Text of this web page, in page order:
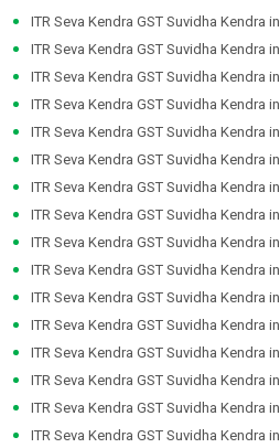
ITR Seva Kendra GST Suvidha Kendra in
ITR Seva Kendra GST Suvidha Kendra in
ITR Seva Kendra GST Suvidha Kendra in
ITR Seva Kendra GST Suvidha Kendra in
ITR Seva Kendra GST Suvidha Kendra in
ITR Seva Kendra GST Suvidha Kendra in
ITR Seva Kendra GST Suvidha Kendra in
ITR Seva Kendra GST Suvidha Kendra in
ITR Seva Kendra GST Suvidha Kendra in
ITR Seva Kendra GST Suvidha Kendra in
ITR Seva Kendra GST Suvidha Kendra in
ITR Seva Kendra GST Suvidha Kendra in
ITR Seva Kendra GST Suvidha Kendra in
ITR Seva Kendra GST Suvidha Kendra in
ITR Seva Kendra GST Suvidha Kendra in
ITR Seva Kendra GST Suvidha Kendra in